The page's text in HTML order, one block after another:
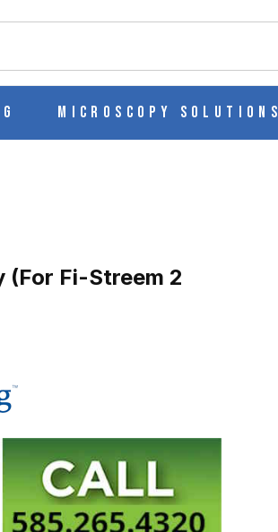
Microscopy Solutions
(For Fi-Streem 2